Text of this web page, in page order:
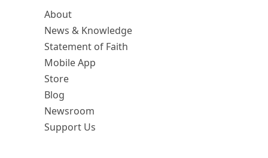
About
News & Knowledge
Statement of Faith
Mobile App
Store
Blog
Newsroom
Support Us